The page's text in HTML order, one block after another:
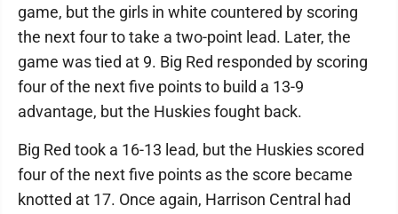
game, but the girls in white countered by scoring
the next four to take a two-point lead. Later, the
game was tied at 9. Big Red responded by scoring
four of the next five points to build a 13-9
advantage, but the Huskies fought back.
Big Red took a 16-13 lead, but the Huskies scored
four of the next five points as the score became
knotted at 17. Once again, Harrison Central had